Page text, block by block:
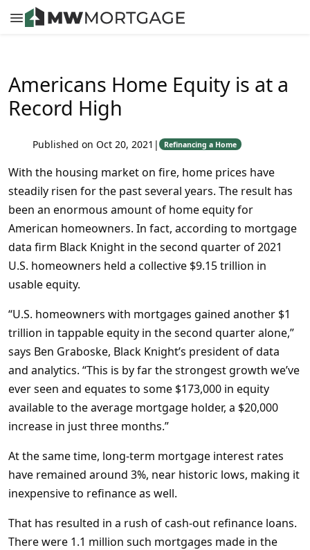
Americans Home Equity is at a
Record High
Published on Oct 20, 2021 | Refinancing a Home
With the housing market on fire, home prices have
steadily risen for the past several years. The result has
been an enormous amount of home equity for
American homeowners. In fact, according to mortgage
data firm Black Knight in the second quarter of 2021
U.S. homeowners held a collective $9.15 trillion in
usable equity.
“U.S. homeowners with mortgages gained another $1
trillion in tappable equity in the second quarter alone,”
says Ben Graboske, Black Knight’s president of data
and analytics. “This is by far the strongest growth we’ve
ever seen and equates to some $173,000 in equity
available to the average mortgage holder, a $20,000
increase in just three months.”
At the same time, long-term mortgage interest rates
have remained around 3%, near historic lows, making it
inexpensive to refinance as well.
That has resulted in a rush of cash-out refinance loans.
There were 1.1 million such mortgages made in the